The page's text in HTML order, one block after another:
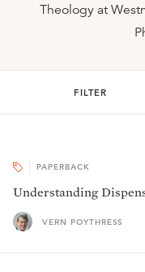
Theology at
FILTER
PAPERBACK
Understanding
VERN POYTHRESS